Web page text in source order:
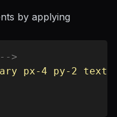
by applying
>
px-4 py-2 text-